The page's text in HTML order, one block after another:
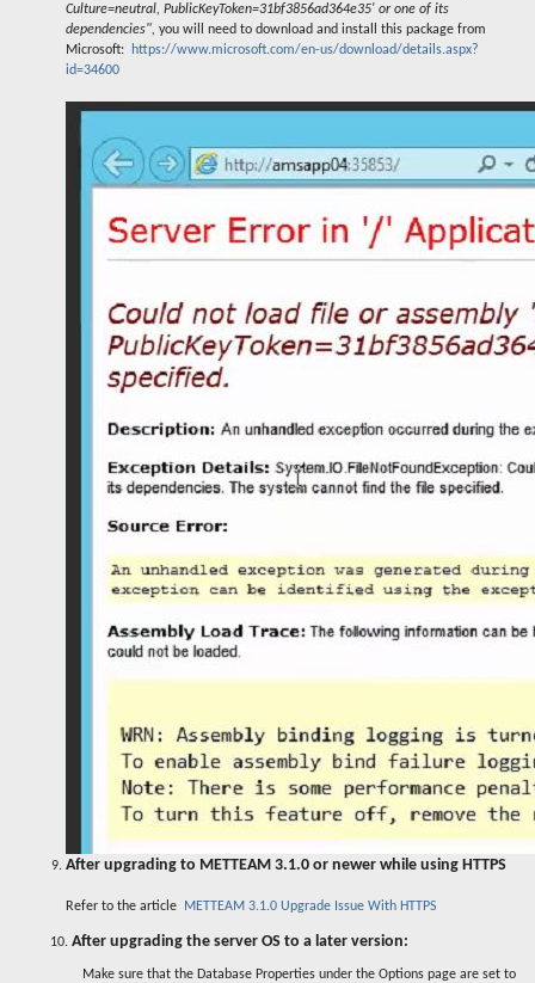
Culture=neutral, PublicKeyToken=31bf3856ad364e35' or one of its
dependencies", you will need to download and install this package from
Microsoft:
https://www.microsoft.com/en-us/download/details.aspx?
id=34600
After upgrading to METTEAM 3.1.0 or newer while using HTTPS
Refer to the article METTEAM 3.1.0 Upgrade Issue With HTTPS
10. After upgrading the server OS to a later version:
Make sure that the Database Properties under the Options page are set to